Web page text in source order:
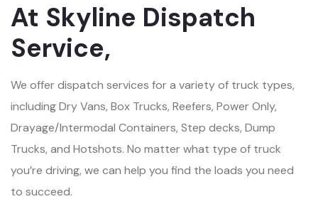
At Skyline Dispatch
Service,
We offer dispatch services for a variety of truck types,
including Dry Vans, Box Trucks, Reefers, Power Only,
Drayage/Intermodal Containers, Step decks, Dump
Trucks, and Hotshots. No matter what type of truck
you’re driving, we can help you find the loads you need
to succeed.